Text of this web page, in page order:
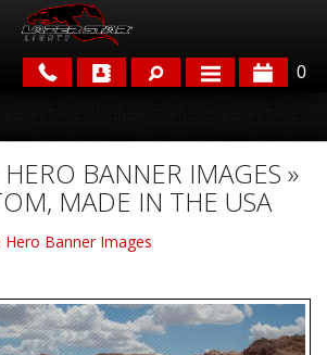
BRANDS
FEATURED
0
BANNER IMAGES »
MADE IN THE USA
Banner Images